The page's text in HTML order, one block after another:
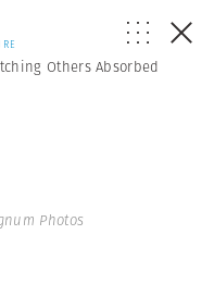
Others Absorbed
Photos